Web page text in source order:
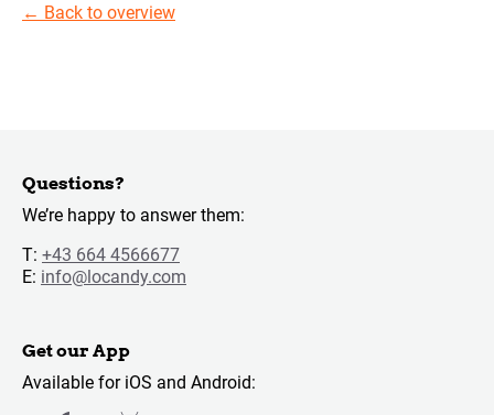
← Back to overview
Questions?
We’re happy to answer them:
T: +43 664 4566677
E: info@locandy.com
Get our App
Available for iOS and Android: